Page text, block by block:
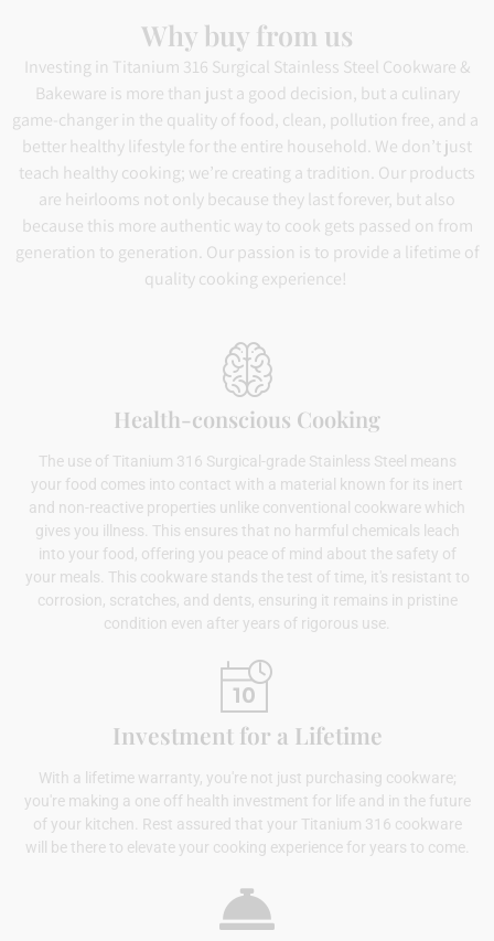
Why buy from us
Investing in Titanium 316 Surgical Stainless Steel Cookware &
Bakeware is more than just a good decision, but a culinary
game-changer in the quality of food, clean, pollution free, and a
better healthy lifestyle for the entire household. We don’t just
teach healthy cooking; we’re creating a tradition. Our products
are heirlooms not only because they last forever, but also
because this more authentic way to cook gets passed on from
generation to generation. Our passion is to provide a lifetime of
quality cooking experience!
Health-conscious Cooking
The use of Titanium 316 Surgical-grade Stainless Steel means
your food comes into contact with a material known for its inert
and non-reactive properties unlike conventional cookware which
gives you illness. This ensures that no harmful chemicals leach
into your food, offering you peace of mind about the safety of
your meals. This cookware stands the test of time, it's resistant to
corrosion, scratches, and dents, ensuring it remains in pristine
condition even after years of rigorous use.
Investment for a Lifetime
With a lifetime warranty, you're not just purchasing cookware;
you're making a one off health investment for life and in the future
of your kitchen. Rest assured that your Titanium 316 cookware
will be there to elevate your cooking experience for years to come.